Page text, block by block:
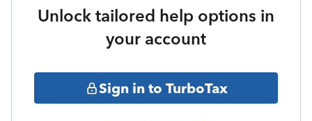
Unlock tailored help options in
your account
Sign in to TurboTax